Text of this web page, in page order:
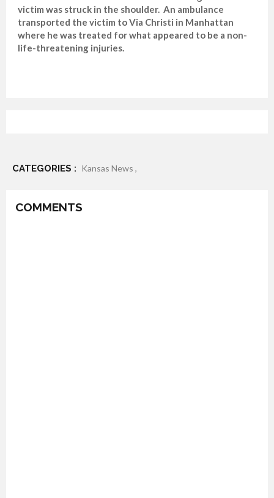
victim was struck in the shoulder. An ambulance
transported the victim to Via Christi in Manhattan
where he was treated for what appeared to be a non-
life-threatening injuries.
CATEGORIES : Kansas News ,
COMMENTS